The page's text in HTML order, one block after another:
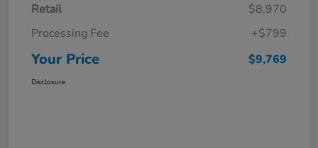
Retail
$8,970
Processing Fee
+$799
Your Price $9,769
Disclosure